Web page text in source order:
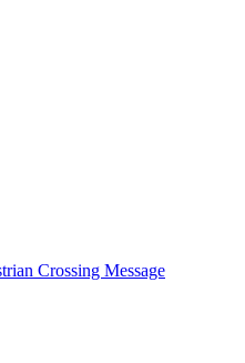
Crossing Message